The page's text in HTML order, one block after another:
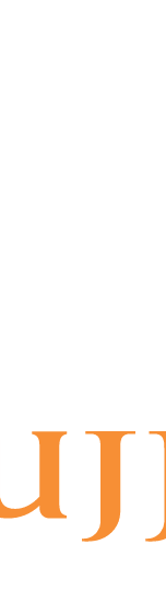
Bank